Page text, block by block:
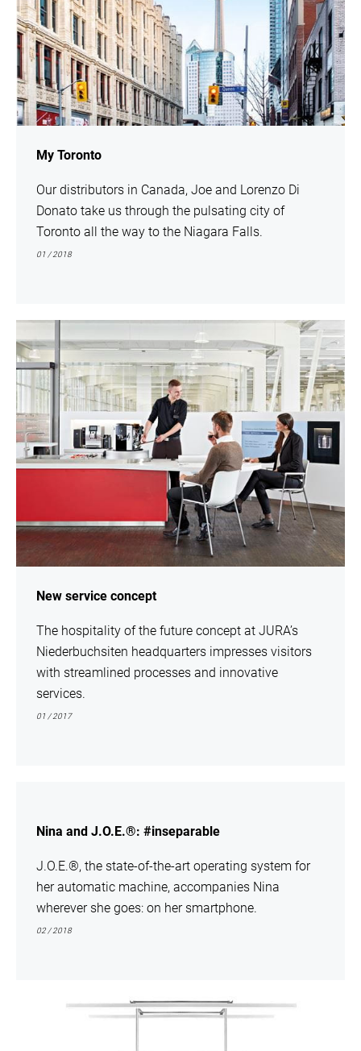
My Toronto
Our distributors in Canada, Joe and Lorenzo Di
Donato take us through the pulsating city of
Toronto all the way to the Niagara Falls.
01 / 2018
New service concept
The hospitality of the future concept at JURA’s
Niederbuchsiten headquarters impresses visitors
with streamlined processes and innovative
services.
01 / 2017
Nina and J.O.E.®: #inseparable
J.O.E.®, the state-of-the-art operating system for
her automatic machine, accompanies Nina
wherever she goes: on her smartphone.
02 / 2018